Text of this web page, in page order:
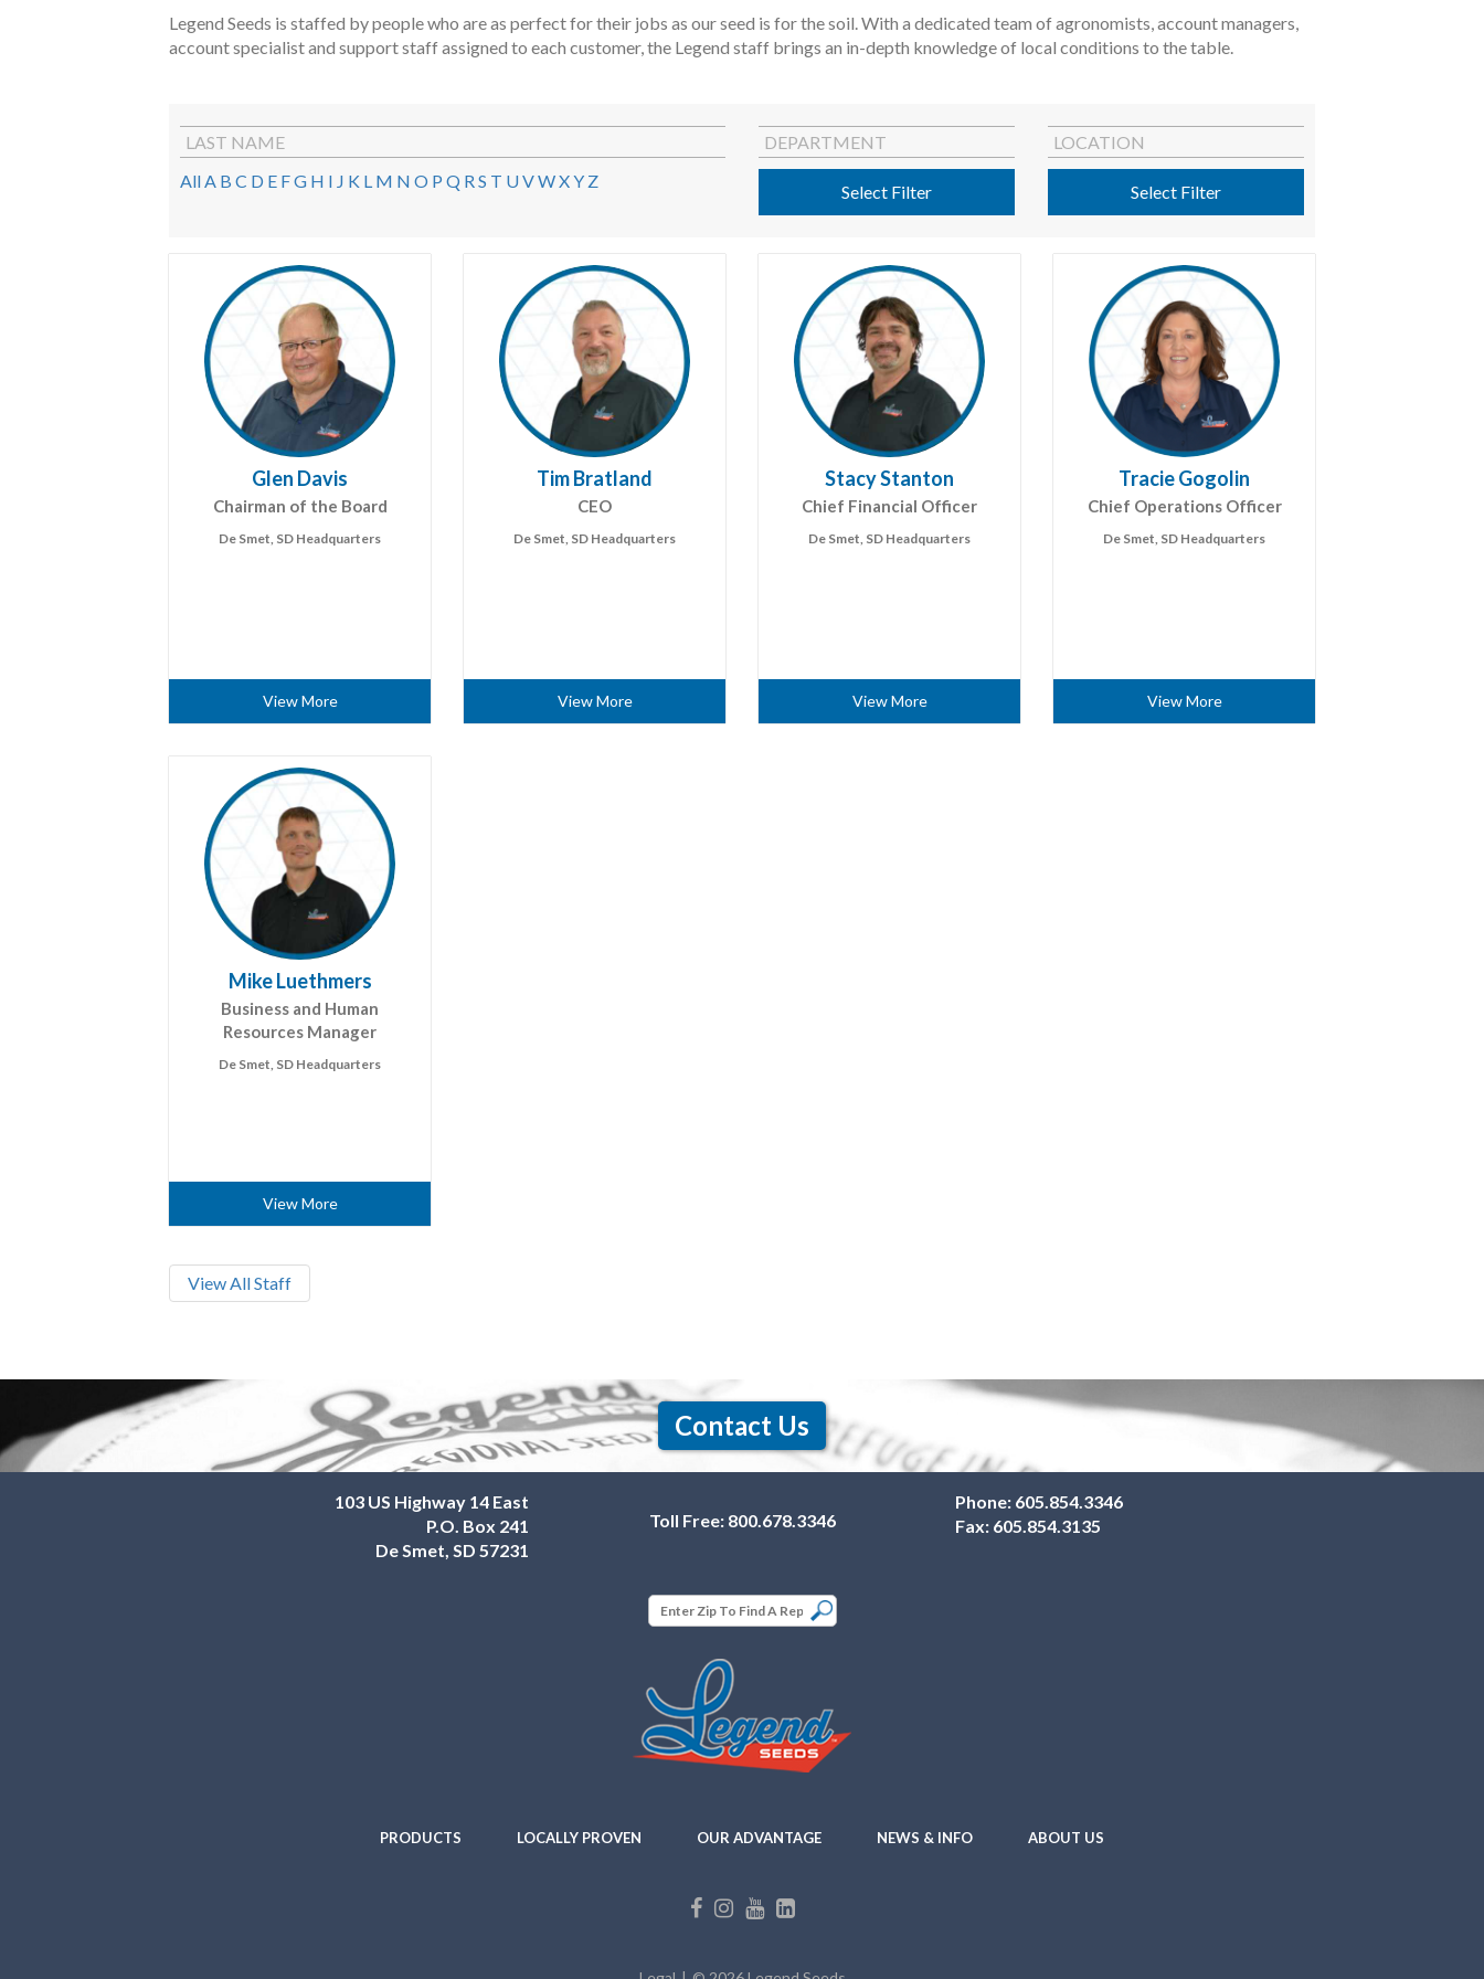
Legend Seeds is staffed by people who are as perfect for their jobs as our seed is for the soil. With a dedicated team of agronomists, account managers,
account specialist and support staff assigned to each customer, the Legend staff brings an in-depth knowledge of local conditions to the table.
LAST NAME
AllA B C D E FG H I J K L M N O P Q RS T UVWXY Z
DEPARTMENT
Select Filter
LOCATION
Select Filter
Glen Davis
Chairman of the Board
De Smet, SD Headquarters
View More
Tim Bratland
CEO
De Smet, SD Headquarters
View More
Stacy Stanton
Chief Financial Officer
De Smet, SD Headquarters
View More
Tracie Gogolin
Chief Operations Officer
De Smet, SD Headquarters
View More
Mike Luethmers
Business and Human
Resources Manager
De Smet, SD Headquarters
View More
View All Staff
Contact Us
103 US Highway 14 East
P.O. Box 241
De Smet, SD 57231
Toll Free: 800.678.3346
Phone: 605.854.3346
Fax: 605.854.3135
PRODUCTS LOCALLY PROVEN OUR ADVANTAGE NEWS & INFO ABOUT US